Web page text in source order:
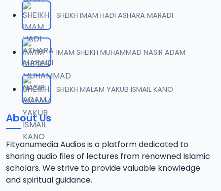
SHEIKH IMAM HADI ASHARA MARADI
IMAM SHEIKH MUHAMMAD NASIR ADAM
SHEIKH MALAM YAKUB ISMAIL KANO
About Us
Fityanumedia Audios is a platform dedicated to
sharing audio files of lectures from renowned Islamic
scholars. We strive to provide valuable knowledge
and spiritual guidance.